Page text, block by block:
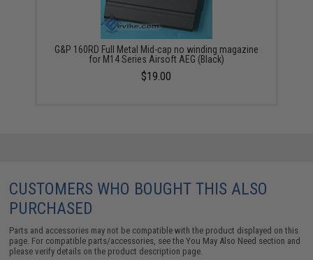
G&P 160RD Full Metal Mid-cap no winding magazine
for M14 Series Airsoft AEG (Black)
$19.00
CUSTOMERS WHO BOUGHT THIS ALSO
PURCHASED
Parts and accessories may not be compatible with the product displayed on this
page. For compatible parts/accessories, see theYou May Also Need section and
please verify details on the product description page.